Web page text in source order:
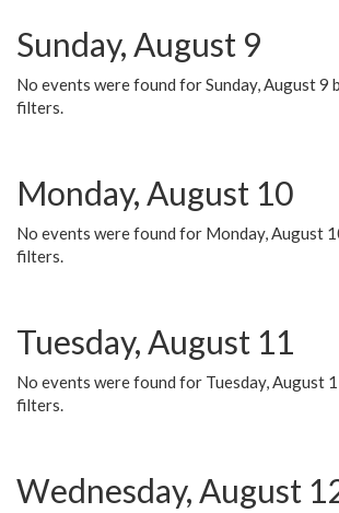
Sunday, August 9
No events were found for Sunday, August 9
filters.
Monday, August 10
No events were found for Monday, August
filters.
Tuesday, August 11
No events were found for Tuesday, August
filters.
Wednesday, August